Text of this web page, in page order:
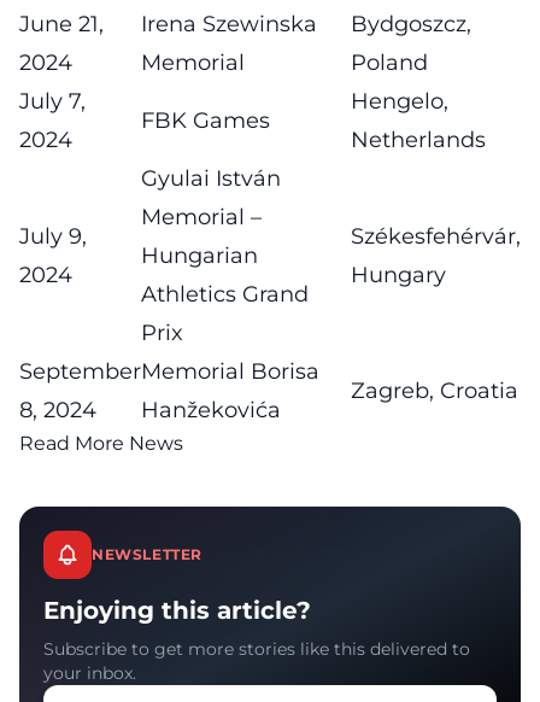
June 21,
2024
Irena Szewinska
Memorial
Bydgoszcz,
Poland
July 7,
2024
FBK Games
Hengelo,
Netherlands
July 9,
2024
Gyulai István
Memorial –
Hungarian
Athletics Grand
Prix
Székesfehérvár,
Hungary
September
8, 2024
Memorial Borisa
Hanžekovića
Zagreb, Croatia
Read More News
NEWSLETTER
Enjoying this article?
Subscribe to get more stories like this delivered to
your inbox.